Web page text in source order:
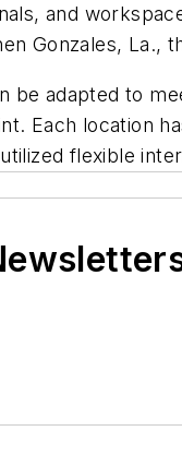
and
Gonzales, La.,
be adapted to
Each location
flexible